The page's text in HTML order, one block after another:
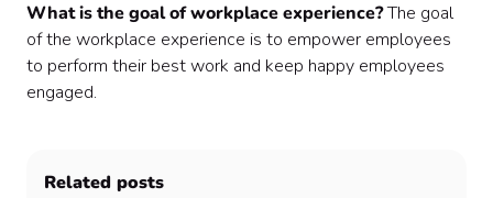
What is the goal of workplace experience?The goal
of the workplace experience is to empower employees
to perform their best work and keep happy employees
engaged.
Related posts